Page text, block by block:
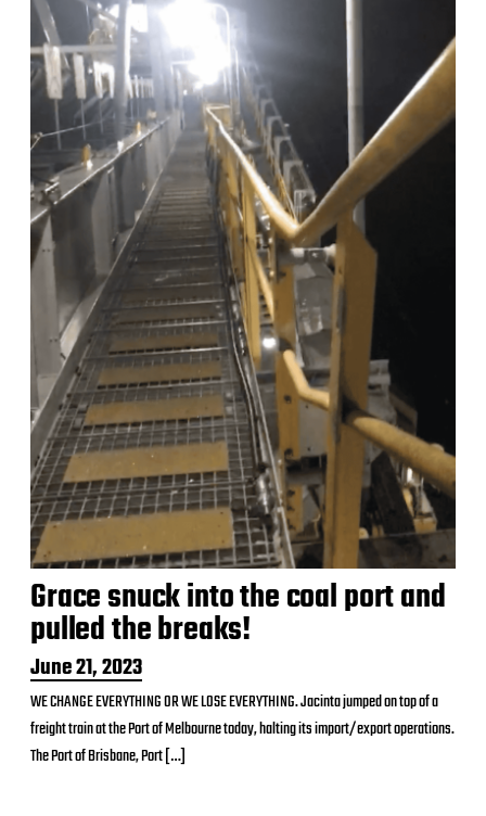
Grace snuck into the coal port and
pulled the breaks!
P
o
s
t
d
June 21, 2023
WE CHANGE EVERYTHING OR WE LOSE EVERYTHING. Jacinta jumped on top of a
freight train at the Port of Melbourne today, halting its import/export operations.
The Port of Brisbane, Port […]